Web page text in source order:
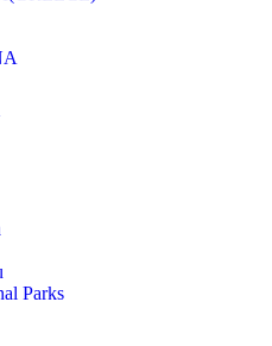
Parks